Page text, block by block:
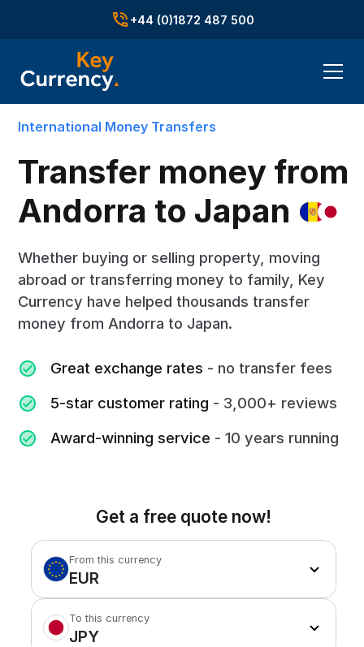
+44 (0)1872 487 500
International Money Transfers
Transfer money from
Andorra to Japan
Whether buying or selling property, moving
abroad or transferring money to family, Key
Currency have helped thousands transfer
money from Andorra to Japan.
Great exchange rates - no transfer fees
5-star customer rating - 3,000+ reviews
Award-winning service - 10 years running
Get a free quote now!
From this currency
EUR
To this currency
JPY